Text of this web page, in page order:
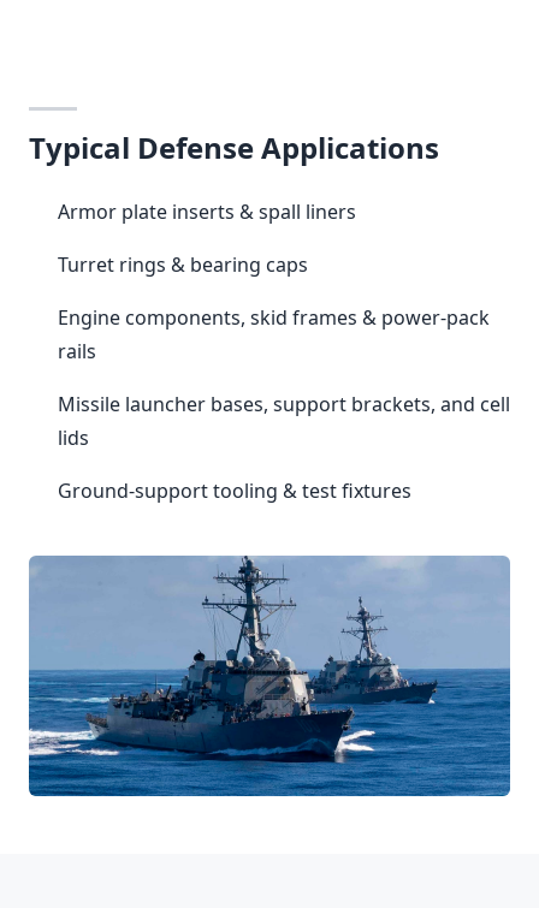
Typical Defense Applications
Armor plate inserts & spall liners
Turret rings & bearing caps
Engine components, skid frames & power-pack
rails
Missile launcher bases, support brackets, and cell
lids
Ground-support tooling & test fixtures